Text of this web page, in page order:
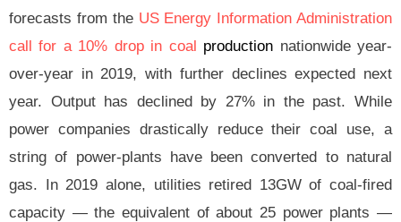
forecasts from the US Energy Information Administration
call for a 10% drop in coal production nationwide year-
over-year in 2019, with further declines expected next
year. Output has declined by 27% in the past. While
power companies drastically reduce their coal use, a
string of power-plants have been converted to natural
gas. In 2019 alone, utilities retired 13GW of coal-fired
capacity — the equivalent of about 25 power plants —